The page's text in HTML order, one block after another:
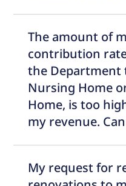
The amount of
contribution
the Department
Nursing Home
Home, is too
my revenue.
My request for